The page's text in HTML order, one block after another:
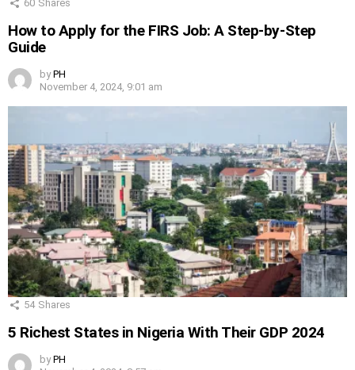
60 Shares
How to Apply for the FIRS Job: A Step-by-Step
Guide
by PH
November 4, 2024, 9:01 am
54 Shares
5 Richest States in Nigeria With Their GDP 2024
by PH